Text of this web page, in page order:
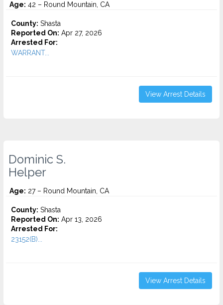
Age: 42 – Round Mountain, CA
County: Shasta
Reported On: Apr 27, 2026
Arrested For:
WARRANT...
View Arrest Details
Dominic S.
Helper
Age: 27 – Round Mountain, CA
County: Shasta
Reported On: Apr 13, 2026
Arrested For:
23152(B)...
View Arrest Details